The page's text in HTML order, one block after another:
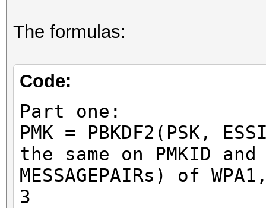
The formulas:
Code:
Part one:
PMK = PBKDF2(PSK,
the same on PMKID
MESSAGEPAIRs) of
3